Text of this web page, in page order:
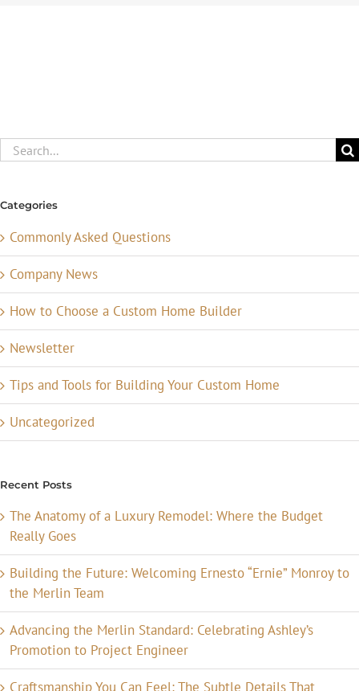
Search
for:
Categories
Commonly Asked Questions
Company News
How to Choose a Custom Home Builder
Newsletter
Tips and Tools for Building Your Custom Home
Uncategorized
Recent Posts
The Anatomy of a Luxury Remodel: Where the Budget
Really Goes
Building the Future: Welcoming Ernesto “Ernie” Monroy to
the Merlin Team
Advancing the Merlin Standard: Celebrating Ashley’s
Promotion to Project Engineer
Craftsmanship You Can Feel: The Subtle Details That